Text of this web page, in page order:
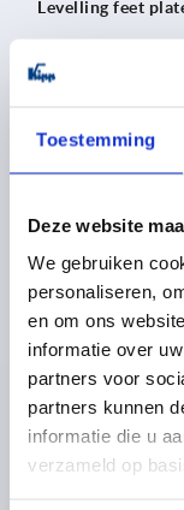
Toestemming
Deze website
We gebruiken
personaliseren,
en om ons
informatie over
partners voor
partners kunnen
informatie die u
verzameld op
Levelling feet
plus sales tax
plus shipping costs
Levelling feet
steel